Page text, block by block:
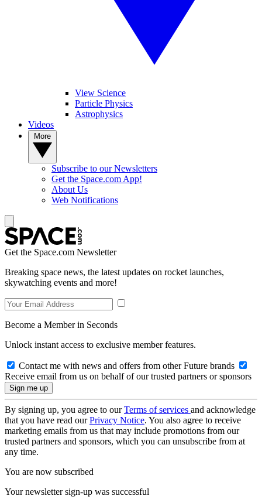
View Science
Particle Physics
Astrophysics
Videos
Subscribe to our Newsletters
Get the Space.com App!
About Us
Web Notifications
Get the Space.com Newsletter
Breaking space news, the latest updates on rocket launches,
skywatching events and more!
Become a Member in Seconds
Unlock instant access to exclusive member features.
Contact me with news and offers from other Future brands
Receive email from us on behalf of our trusted partners or sponsors
By signing up, you agree to ourTerms of services and acknowledge
that you have read ourPrivacy Notice. You also agree to receive
marketing emails from us that may include promotions from our
trusted partners and sponsors, which you can unsubscribe from at
any time.
You are now subscribed
Your newsletter sign-up was successful